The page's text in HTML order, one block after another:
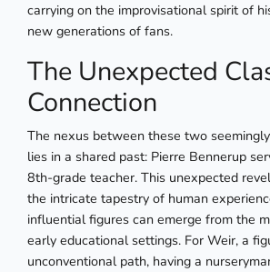
carrying on the improvisational spirit of
new generations of fans.
The Unexpected
Connection
The nexus between these two
lies in a shared past: Pierre Bennerup
8th-grade teacher. This unexpected
the intricate tapestry of human
influential figures can emerge from the
early educational settings. For Weir, a
unconventional path, having a